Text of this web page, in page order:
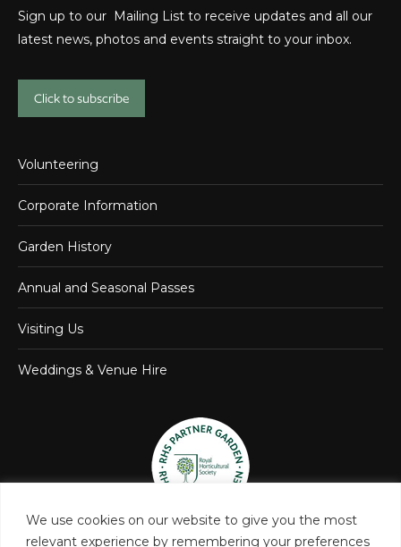
We use cookies on our website to give you the most
relevant experience by remembering your preferences
Sign up to our Mailing List to receive updates and all our
latest news, photos and events straight to your inbox.
Click to subscribe
Volunteering
Corporate Information
Garden History
Annual and Seasonal Passes
Visiting Us
Weddings & Venue Hire